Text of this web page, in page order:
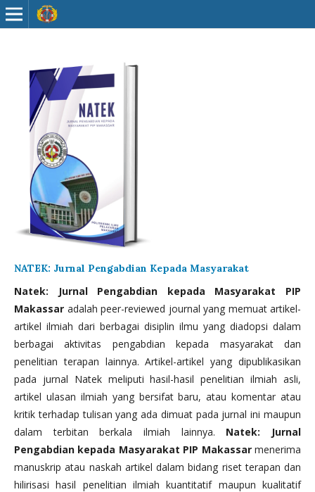
NATEK: Jurnal Pengabdian Kepada Masyarakat
Natek: Jurnal Pengabdian kepada Masyarakat PIP
Makassar adalah peer-reviewed journal yang memuat artikel-
artikel ilmiah dari berbagai disiplin ilmu yang diadopsi dalam
berbagai aktivitas pengabdian kepada masyarakat dan
penelitian terapan lainnya. Artikel-artikel yang dipublikasikan
pada jurnal Natek meliputi hasil-hasil penelitian ilmiah asli,
artikel ulasan ilmiah yang bersifat baru, atau komentar atau
kritik terhadap tulisan yang ada dimuat pada jurnal ini maupun
dalam terbitan berkala ilmiah lainnya. Natek: Jurnal
Pengabdian kepada Masyarakat PIP Makassarmenerima
manuskrip atau naskah artikel dalam bidang riset terapan dan
hilirisasi hasil penelitian ilmiah kuantitatif maupun kualitatif